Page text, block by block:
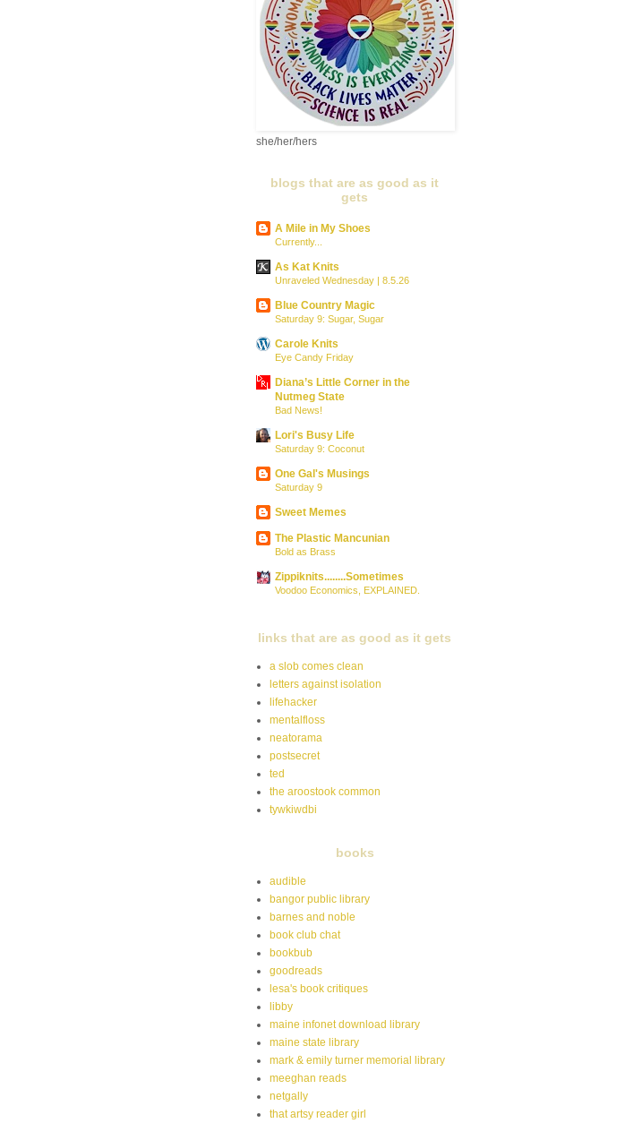
she/her/hers
blogs that are as good as it
gets
A Mile in My Shoes
Currently...
As Kat Knits
Unraveled Wednesday | 8.5.26
Blue Country Magic
Saturday 9: Sugar, Sugar
Carole Knits
Eye Candy Friday
Diana’s Little Corner in the
Nutmeg State
Bad News!
Lori's Busy Life
Saturday 9: Coconut
One Gal's Musings
Saturday 9
Sweet Memes
The Plastic Mancunian
Bold as Brass
Zippiknits........Sometimes
Voodoo Economics, EXPLAINED.
links that are as good as it gets
a slob comes clean
letters against isolation
lifehacker
mentalfloss
neatorama
postsecret
ted
the aroostook common
tywkiwdbi
books
audible
bangor public library
barnes and noble
book club chat
bookbub
goodreads
lesa's book critiques
libby
maine infonet download library
maine state library
mark & emily turner memorial library
meeghan reads
netgally
that artsy reader girl